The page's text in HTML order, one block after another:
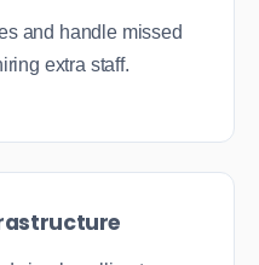
and handle missed
extra staff.